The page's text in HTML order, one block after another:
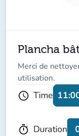
Plancha
Merci de
utilisation.
schedule Time
timer Duration